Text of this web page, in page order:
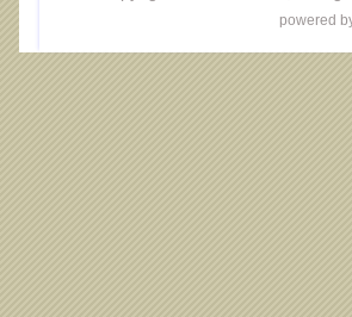
powered